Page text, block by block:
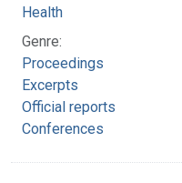
Health
Genre:
Proceedings
Excerpts
Official reports
Conferences